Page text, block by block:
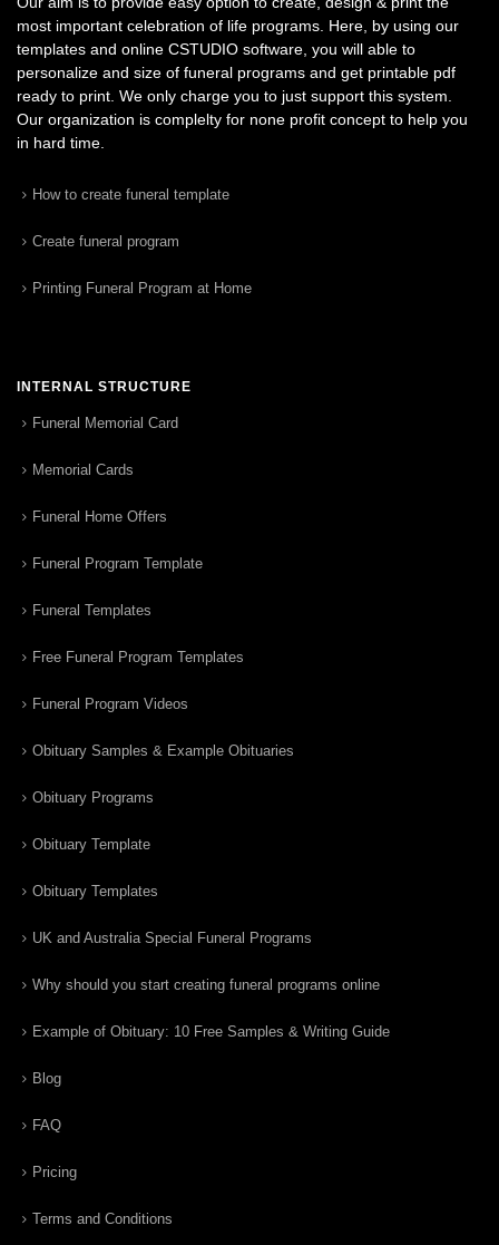
most important celebration of life programs. Here, by using our
templates and online CSTUDIO software, you will able to
personalize and size of funeral programs and get printable pdf
ready to print. We only charge you to just support this system.
Our organization is complelty for none profit concept to help you
in hard time.
How to create funeral template
Create funeral program
Printing Funeral Program at Home
INTERNAL STRUCTURE
Funeral Memorial Card
Memorial Cards
Funeral Home Offers
Funeral Program Template
Funeral Templates
Free Funeral Program Templates
Funeral Program Videos
Obituary Samples & Example Obituaries
Obituary Programs
Obituary Template
Obituary Templates
UK and Australia Special Funeral Programs
Why should you start creating funeral programs online
Example of Obituary: 10 Free Samples & Writing Guide
Blog
FAQ
Pricing
Terms and Conditions